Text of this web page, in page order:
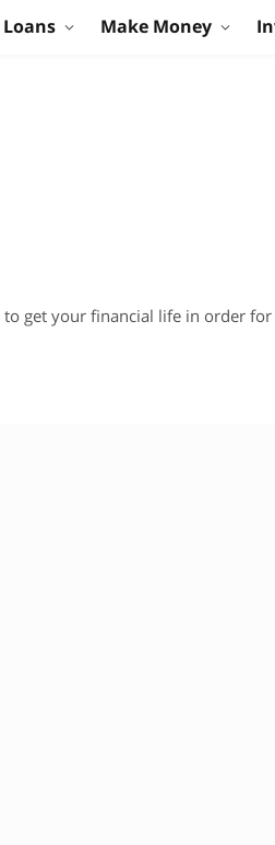
Loans Make Money
get your financial life in order for